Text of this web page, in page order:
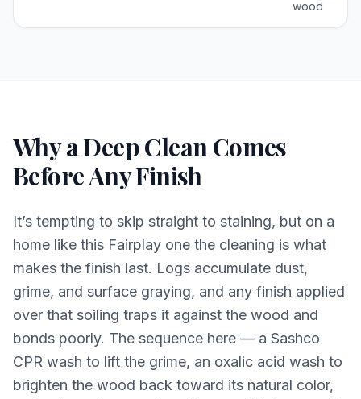
wood
Why a Deep Clean Comes
Before Any Finish
It’s tempting to skip straight to staining, but on a
home like this Fairplay one the cleaning is what
makes the finish last. Logs accumulate dust,
grime, and surface graying, and any finish applied
over that soiling traps it against the wood and
bonds poorly. The sequence here — a Sashco
CPR wash to lift the grime, an oxalic acid wash to
brighten the wood back toward its natural color,